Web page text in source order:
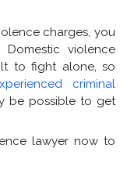
charges, you
violence
to fight alone, so
criminal
be possible to get
lawyer now to